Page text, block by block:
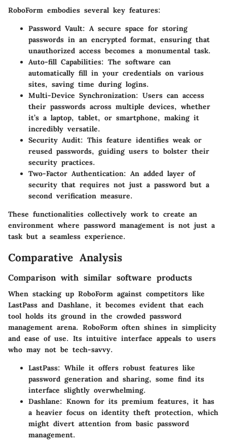
RoboForm embodies several key features:
Password Vault: A secure space for storing
passwords in an encrypted format, ensuring that
unauthorized access becomes a monumental task.
Auto-fill Capabilities: The software can
automatically fill in your credentials on various
sites, saving time during logins.
Multi-Device Synchronization: Users can access
their passwords across multiple devices, whether
it’s a laptop, tablet, or smartphone, making it
incredibly versatile.
Security Audit: This feature identifies weak or
reused passwords, guiding users to bolster their
security practices.
Two-Factor Authentication: An added layer of
security that requires not just a password but a
second verification measure.
These functionalities collectively work to create an
environment where password management is not just a
task but a seamless experience.
Comparative Analysis
Comparison with similar software products
When stacking up RoboForm against competitors like
LastPass and Dashlane, it becomes evident that each
tool holds its ground in the crowded password
management arena. RoboForm often shines in simplicity
and ease of use. Its intuitive interface appeals to users
who may not be tech-savvy.
LastPass: While it offers robust features like
password generation and sharing, some find its
interface slightly overwhelming.
Dashlane: Known for its premium features, it has
a heavier focus on identity theft protection, which
might divert attention from basic password
management.